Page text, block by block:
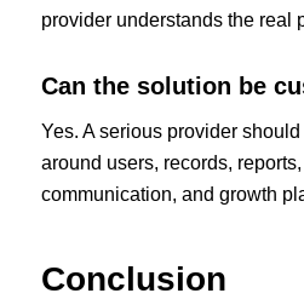
provider understands the real
Can the solution be
Yes. A serious provider
around users, records,
communication, and growth
Conclusion